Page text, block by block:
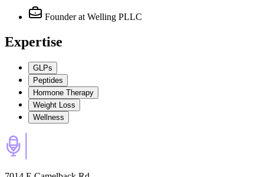
Founder at Welling PLLC
Expertise
GLPs
Peptides
Hormone Therapy
Weight Loss
Wellness